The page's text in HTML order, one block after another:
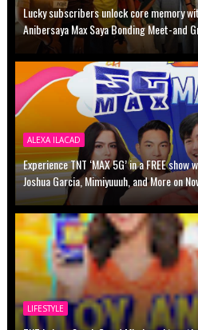
Lucky subscribers unlock core memory
Anibersaya Max Saya Bonding Meet-and
ALEXA ILACAD
Experience TNT ‘MAX 5G’ in a FREE
Joshua Garcia, Mimiyuuuh, and More on
LIFESTYLE